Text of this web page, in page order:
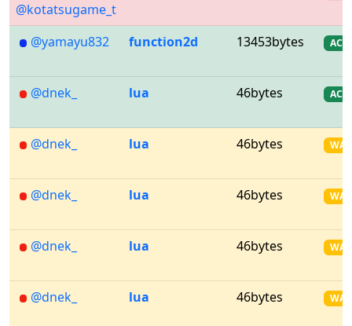
@kotatsugame_t
@yamayu832 function2d 13453bytes AC
@dnek_ lua 46bytes AC
@dnek_ lua 46bytes WA
@dnek_ lua 46bytes WA
@dnek_ lua 46bytes WA
@dnek_ lua 46bytes WA